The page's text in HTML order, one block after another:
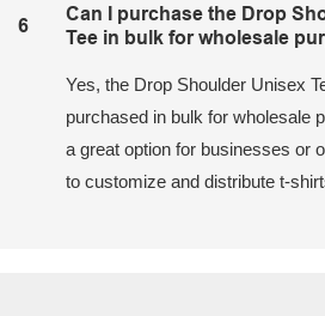
6
Can I purchase the Drop
Tee in bulk for wholesale
Yes, the Drop Shoulder Unisex
purchased in bulk for wholesale
a great option for businesses or
to customize and distribute t-